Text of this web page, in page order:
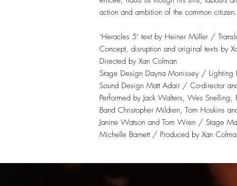
action and ambition of the common citizen.
‘Heracles 5’ text by Heiner Müller /
Concept, disruption and original texts by
Directed by Xan Colman
Stage Design Dayna Morrissey / Lighting
Sound Design Matt Adair / Co-director
Performed by Jack Walters, Wes
Band Christopher Mildren, Tom Hoskins
Janine Watson and Tom Wren / Stage
Michelle Barnett / Produced by Xan